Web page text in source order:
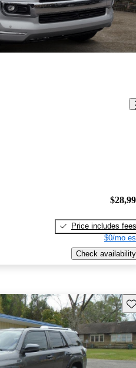
Price includes fees
$0/mo
Check availability